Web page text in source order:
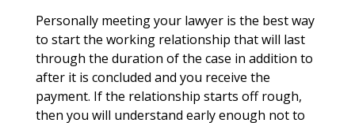
Personally meeting your lawyer is the best way
to start the working relationship that will last
through the duration of the case in addition to
after it is concluded and you receive the
payment. If the relationship starts off rough,
then you will understand early enough not to